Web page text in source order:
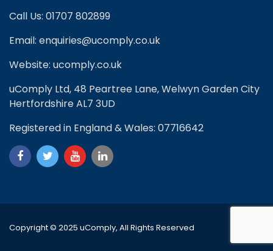
Call Us: 01707 802899
Email: enquiries@ucomply.co.uk
Website: ucomply.co.uk
uComply Ltd, 48 Peartree Lane, Welwyn Garden City
Hertfordshire AL7 3UD
Registered in England & Wales: 07716642
Copyright © 2025 uComply, All Rights Reserved